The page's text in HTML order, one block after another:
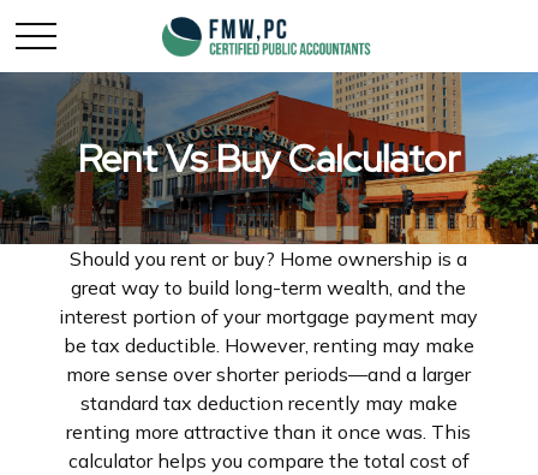
Rent Vs Buy Calculator
Should you rent or buy? Home ownership is a
great way to build long-term wealth, and the
interest portion of your mortgage payment may
be tax deductible. However, renting may make
more sense over shorter periods—and a larger
standard tax deduction recently may make
renting more attractive than it once was. This
calculator helps you compare the total cost of